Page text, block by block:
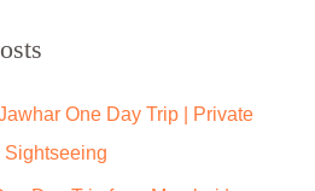
One Day Trip | Private
Sightseeing